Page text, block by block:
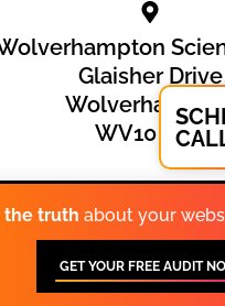
Glaisher Drive
WV10 9RU
Privacy Policy|Cookies|
Applications Limited.
a registered
the truth about your
GET YOUR FREE AUDIT